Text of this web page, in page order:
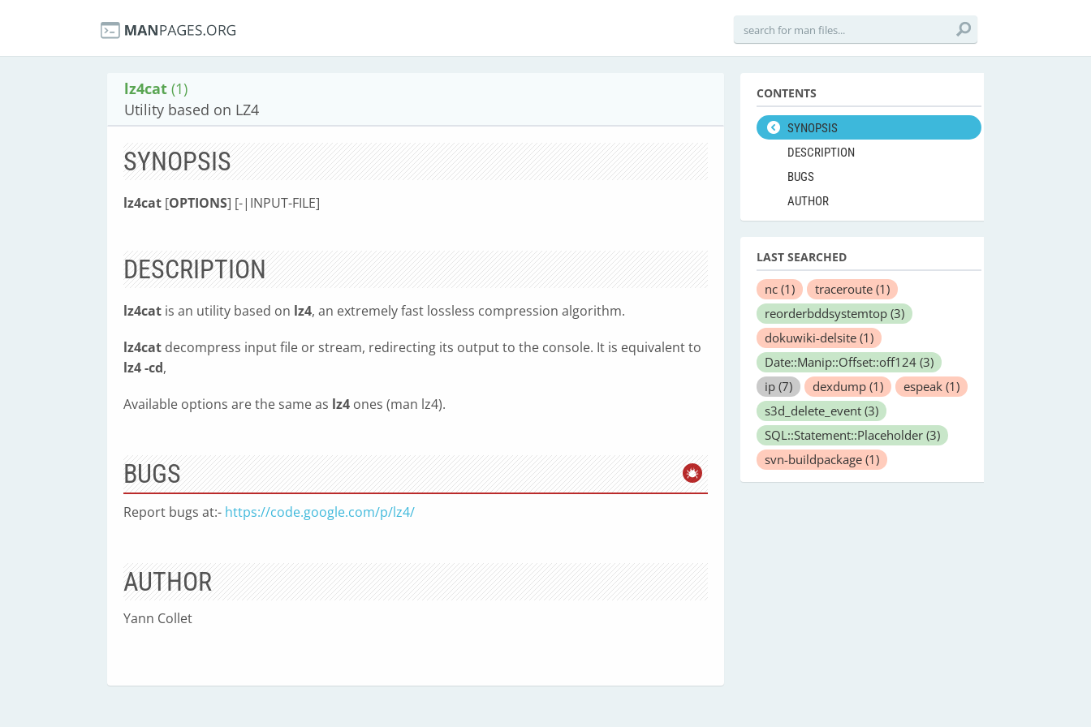
lz4cat (1)
Utility based on LZ4
SYNOPSIS
lz4cat [OPTIONS] [-|INPUT-FILE]
DESCRIPTION
lz4cat is an utility based on lz4, an extremely fast lossless compression algorithm.
lz4cat decompress input file or stream, redirecting its output to the console. It is equivalent to
lz4 -cd,
Available options are the same as lz4 ones (man lz4).
BUGS
Report bugs at:- https://code.google.com/p/lz4/
AUTHOR
Yann Collet
CONTENTS
SYNOPSIS
DESCRIPTION
BUGS
AUTHOR
LAST SEARCHED
nc (1) traceroute (1)
reorderbddsystemtop (3)
dokuwiki-delsite (1)
Date::Manip::Offset::off124 (3)
ip (7) dexdump (1) espeak (1)
s3d_delete_event (3)
SQL::Statement::Placeholder (3)
svn-buildpackage (1)